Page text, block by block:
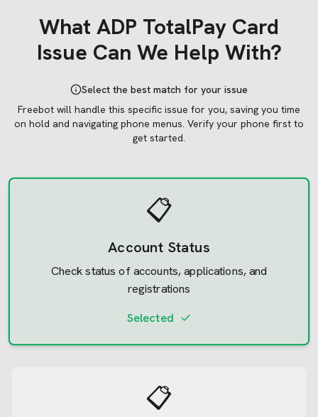
What ADP TotalPay Card
Issue Can We Help With?
Select the best match for your issue
Freebot will handle this specific issue for you, saving you time
on hold and navigating phone menus. Verify your phone first to
get started.
📋
Account Status
Check status of accounts, applications, and
registrations
Selected
📋